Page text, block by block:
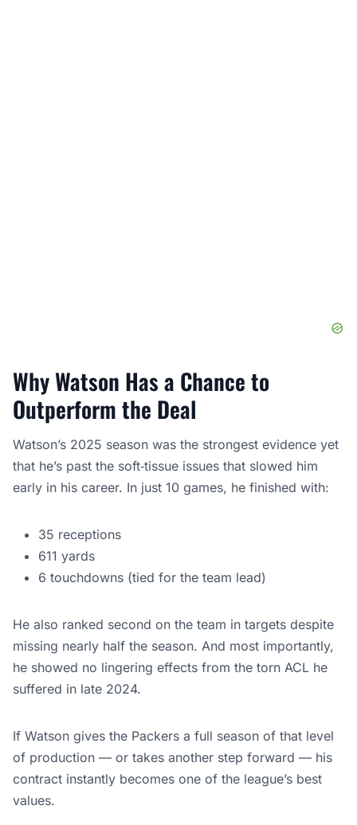
Why Watson Has a Chance to
Outperform the Deal
Watson’s 2025 season was the strongest evidence yet
that he’s past the soft‑tissue issues that slowed him
early in his career. In just 10 games, he finished with:
35 receptions
611 yards
6 touchdowns (tied for the team lead)
He also ranked second on the team in targets despite
missing nearly half the season. And most importantly,
he showed no lingering effects from the torn ACL he
suffered in late 2024.
If Watson gives the Packers a full season of that level
of production — or takes another step forward — his
contract instantly becomes one of the league’s best
values.